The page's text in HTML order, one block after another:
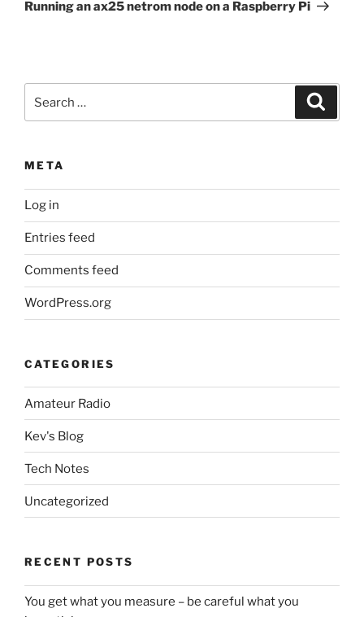
Running an ax25 netrom node on a Raspberry Pi
for:
META
Log in
Entries feed
Comments feed
WordPress.org
CATEGORIES
Amateur Radio
Kev's Blog
Tech Notes
Uncategorized
RECENT POSTS
You get what you measure – be careful what you